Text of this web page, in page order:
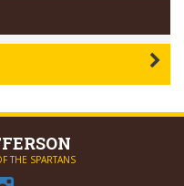
THE SPARTANS